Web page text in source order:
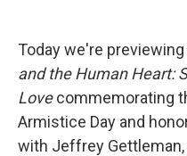
Today we're
and the Human Heart:
Lovecommemorating
Armistice Day and
with Jeffrey